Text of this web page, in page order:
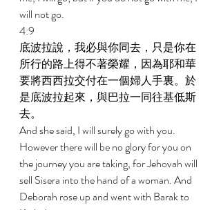
will not go.
4:9
底波拉說，我必與你同去，只是你在
所行的路上得不著榮耀，因為耶和華
要將西西拉交付在一個婦人手裏。於
是底波拉起來，與巴拉一同往基低斯
去。
And she said, I will surely go with you.
However there will be no glory for you on
the journey you are taking, for Jehovah will
sell Sisera into the hand of a woman. And
Deborah rose up and went with Barak to